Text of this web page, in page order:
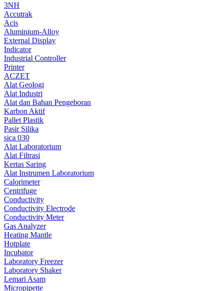
3NH
Accutrak
Acis
Aluminium-Alloy
External Display
Indicator
Industrial Controller
Printer
ACZET
Alat Geologi
Alat Industri
Alat dan Bahan Pengeboran
Karbon Aktif
Pallet Plastik
Pasir Silika
sica 030
Alat Laboratorium
Alat Filtrasi
Kertas Saring
Alat Instrumen Laboratorium
Calorimeter
Centrifuge
Conductivity
Conductivity Electrode
Conductivity Meter
Gas Analyzer
Heating Mantle
Hotplate
Incubator
Laboratory Freezer
Laboratory Shaker
Lemari Asam
Micropipette